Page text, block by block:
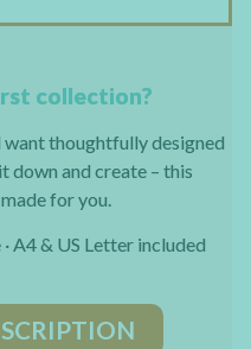
collection?
thoughtfully designed
down and create – this
for you.
A4 & US Letter included